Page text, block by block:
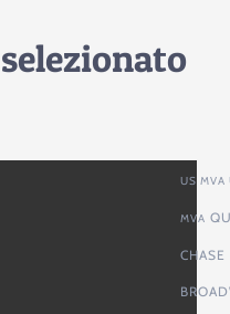
US MVA
MVA
CHASE